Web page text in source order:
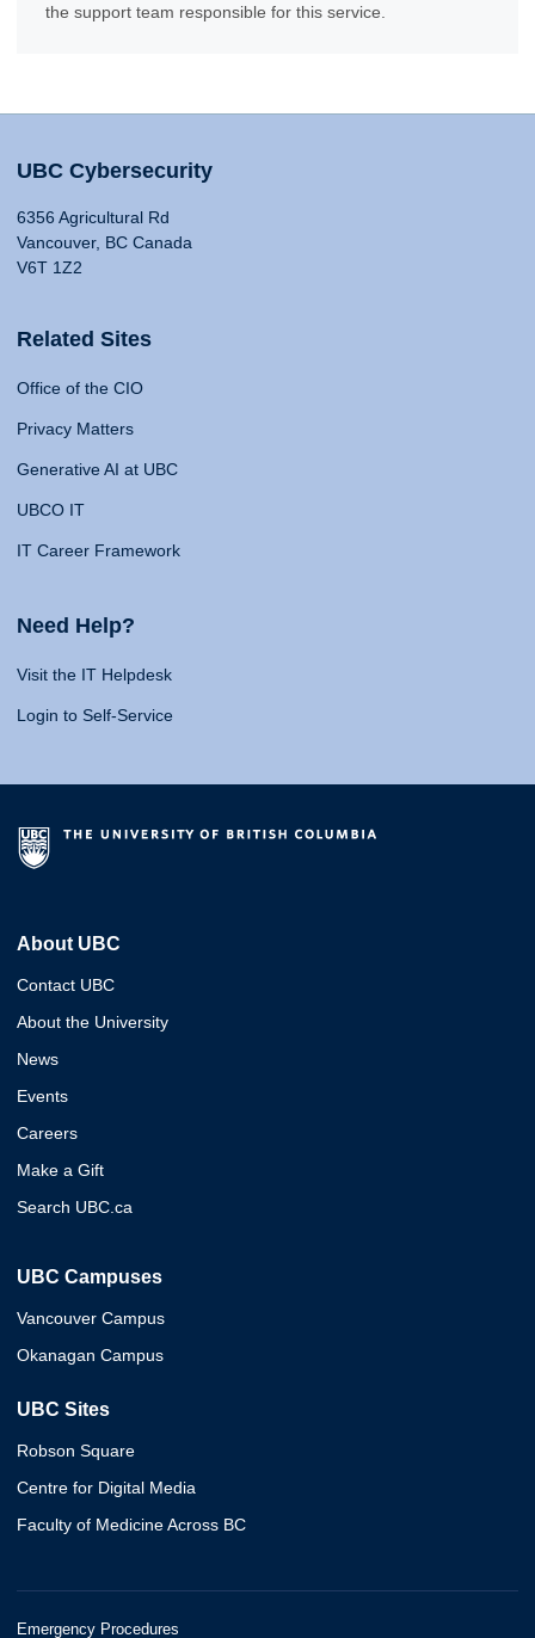
the support team responsible for this service.
UBC Cybersecurity
6356 Agricultural Rd
Vancouver, BC Canada
V6T 1Z2
Related Sites
Office of the CIO
Privacy Matters
Generative AI at UBC
UBCO IT
IT Career Framework
Need Help?
Visit the IT Helpdesk
Login to Self-Service
About UBC
Contact UBC
About the University
News
Events
Careers
Make a Gift
Search UBC.ca
UBC Campuses
Vancouver Campus
Okanagan Campus
UBC Sites
Robson Square
Centre for Digital Media
Faculty of Medicine Across BC
Emergency Procedures